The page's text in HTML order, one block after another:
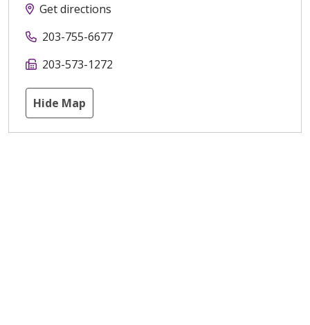
Get directions
203-755-6677
203-573-1272
Hide Map